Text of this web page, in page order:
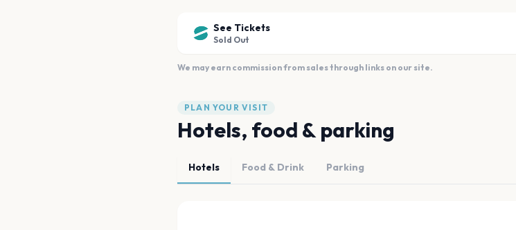
See Tickets
Sold Out
We may earn commission from sales through links on our site.
PLAN YOUR VISIT
Hotels, food & parking
Hotels Food & Drink Parking